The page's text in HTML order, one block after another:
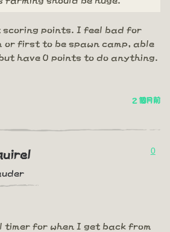
points. I feel bad for
or first to be spawn camp, able
have 0 points to do anything.
2 個月前
0
for when I get back from